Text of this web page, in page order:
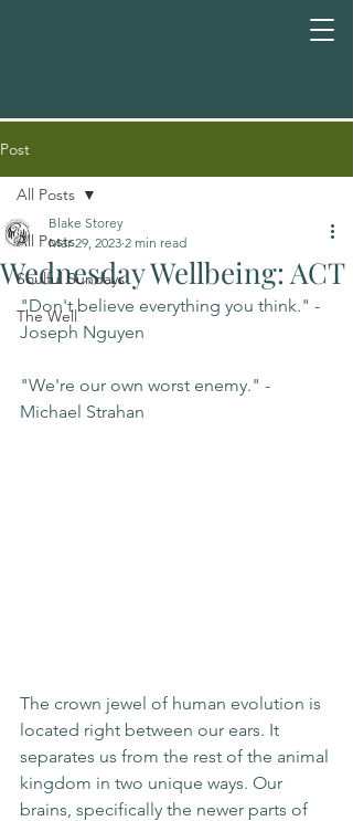
Post
All Posts
Soulful Sundays
The Well
All Posts
Wednesday Wellbeing: ACT
Blake Storey
Mar 29, 2023 2 min read
"Don't believe everything you think." -
Joseph Nguyen
"We're our own worst enemy." -
Michael Strahan
The crown jewel of human evolution is
located right between our ears. It
separates us from the rest of the animal
kingdom in two unique ways. Our
brains, specifically the newer parts of